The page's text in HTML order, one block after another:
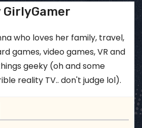
GirlyGamer
who loves her family, travel,
games, video games, VR and
geeky (oh and some
reality TV.. don't judge lol).